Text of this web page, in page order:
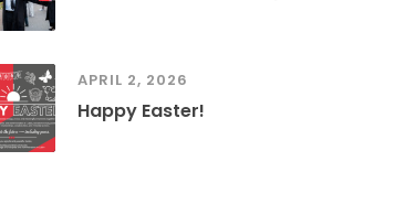
APRIL 2, 2026
Happy Easter!